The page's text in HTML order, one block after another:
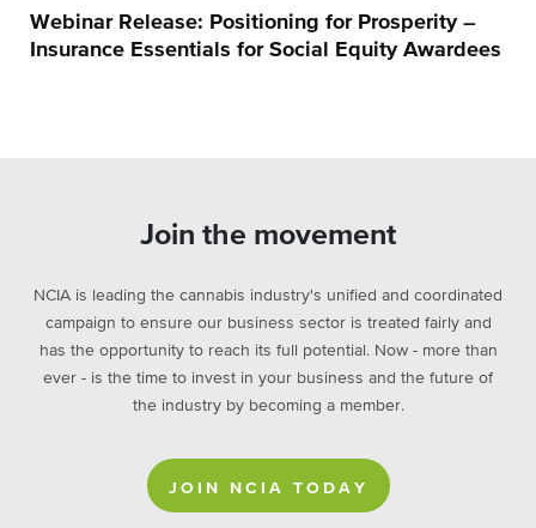
Webinar Release: Positioning for Prosperity –
Insurance Essentials for Social Equity Awardees
Join the movement
NCIA is leading the cannabis industry's unified and coordinated
campaign to ensure our business sector is treated fairly and
has the opportunity to reach its full potential. Now - more than
ever - is the time to invest in your business and the future of
the industry by becoming a member.
JOIN NCIA TODAY